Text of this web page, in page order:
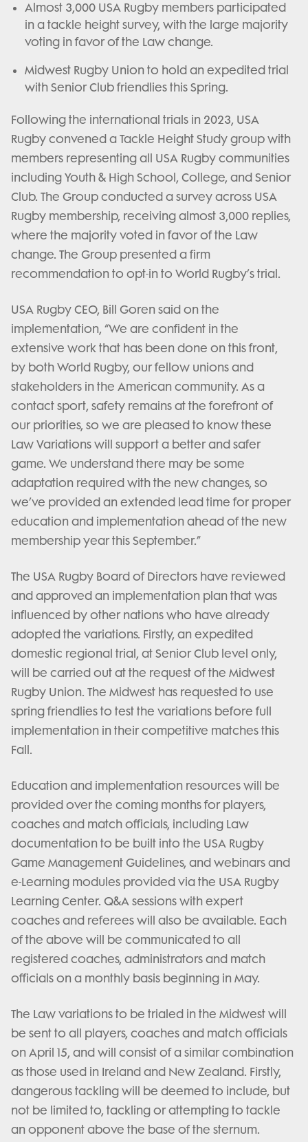
Almost 3,000 USA Rugby members participated
in a tackle height survey, with the large majority
voting in favor of the Law change.
Midwest Rugby Union to hold an expedited trial
with Senior Club friendlies this Spring.
Following the international trials in 2023, USA
Rugby convened a Tackle Height Study group with
members representing all USA Rugby communities
including Youth & High School, College, and Senior
Club. The Group conducted a survey across USA
Rugby membership, receiving almost 3,000 replies,
where the majority voted in favor of the Law
change. The Group presented a firm
recommendation to opt-in to World Rugby’s trial.
USA Rugby CEO, Bill Goren said on the
implementation, “We are confident in the
extensive work that has been done on this front,
by both World Rugby, our fellow unions and
stakeholders in the American community. As a
contact sport, safety remains at the forefront of
our priorities, so we are pleased to know these
Law Variations will support a better and safer
game. We understand there may be some
adaptation required with the new changes, so
we’ve provided an extended lead time for proper
education and implementation ahead of the new
membership year this September.”
The USA Rugby Board of Directors have reviewed
and approved an implementation plan that was
influenced by other nations who have already
adopted the variations. Firstly, an expedited
domestic regional trial, at Senior Club level only,
will be carried out at the request of the Midwest
Rugby Union. The Midwest has requested to use
spring friendlies to test the variations before full
implementation in their competitive matches this
Fall.
Education and implementation resources will be
provided over the coming months for players,
coaches and match officials, including Law
documentation to be built into the USA Rugby
Game Management Guidelines, and webinars and
e-Learning modules provided via the USA Rugby
Learning Center. Q&A sessions with expert
coaches and referees will also be available. Each
of the above will be communicated to all
registered coaches, administrators and match
officials on a monthly basis beginning in May.
The Law variations to be trialed in the Midwest will
be sent to all players, coaches and match officials
on April 15, and will consist of a similar combination
as those used in Ireland and New Zealand. Firstly,
dangerous tackling will be deemed to include, but
not be limited to, tackling or attempting to tackle
an opponent above the base of the sternum.